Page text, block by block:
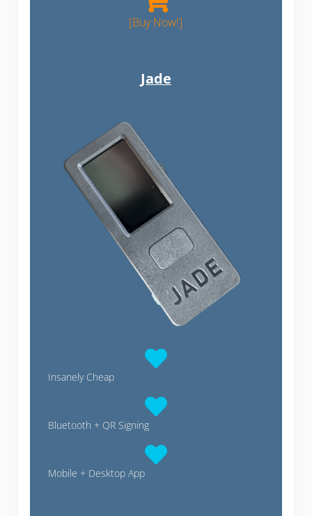
[Buy Now!]
Jade
Insanely Cheap
Bluetooth + QR Signing
Mobile + Desktop App